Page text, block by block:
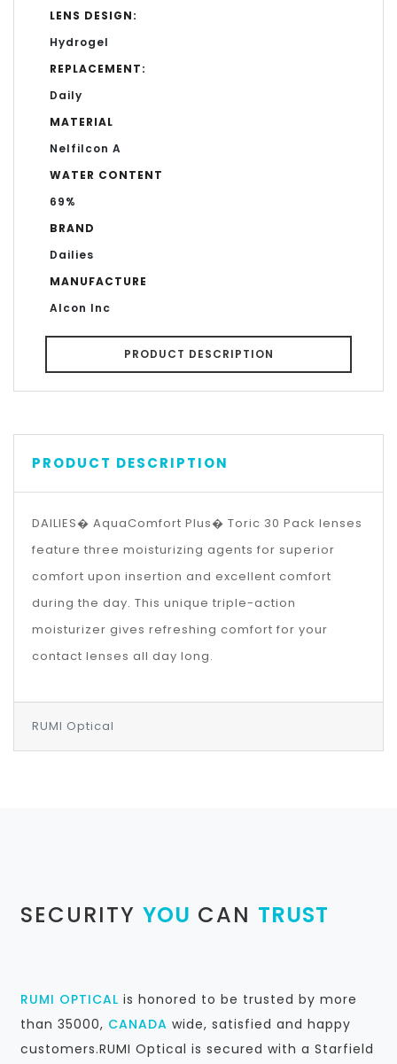
LENS DESIGN:
Hydrogel
REPLACEMENT:
Daily
MATERIAL
Nelfilcon A
WATER CONTENT
69%
BRAND
Dailies
MANUFACTURE
Alcon Inc
PRODUCT DESCRIPTION
PRODUCT DESCRIPTION
DAILIES� AquaComfort Plus� Toric 30 Pack lenses
feature three moisturizing agents for superior
comfort upon insertion and excellent comfort
during the day. This unique triple-action
moisturizer gives refreshing comfort for your
contact lenses all day long.
RUMI Optical
SECURITY YOU CAN TRUST
RUMI OPTICAL is honored to be trusted by more
than 35000, CANADA wide, satisfied and happy
customers.RUMI Optical is secured with a Starfield